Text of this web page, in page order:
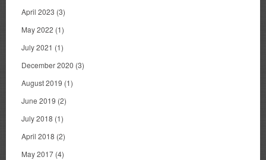
April 2023 (3)
May 2022 (1)
July 2021 (1)
December 2020 (3)
August 2019 (1)
June 2019 (2)
July 2018 (1)
April 2018 (2)
May 2017 (4)